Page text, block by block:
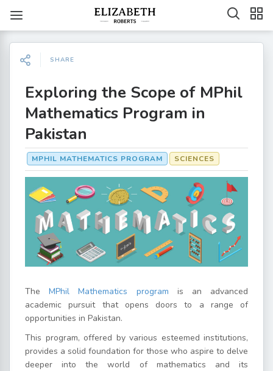
SHARE
Exploring the Scope of MPhil
Mathematics Program in
Pakistan
MPHIL MATHEMATICS PROGRAM SCIENCES
TheMPhil Mathematics program is an advanced
academic pursuit that opens doors to a range of
opportunities in Pakistan.
This program, offered by various esteemed institutions,
provides a solid foundation for those who aspire to delve
deeper into the world of mathematics and its